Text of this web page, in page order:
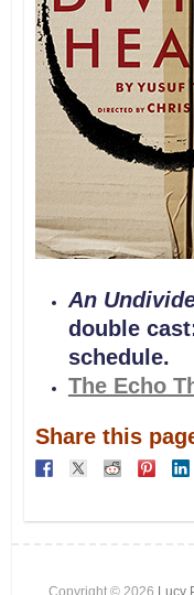
An
double
schedule.
The Echo
Share this
Copyright © 2026